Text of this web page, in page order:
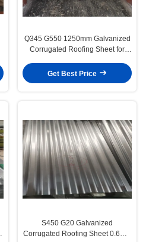
Q345 G550 1250mm Galvanized
Corrugated Roofing Sheet for
Get Best Price
S450 G20 Galvanized
Corrugated Roofing Sheet 0.6mm